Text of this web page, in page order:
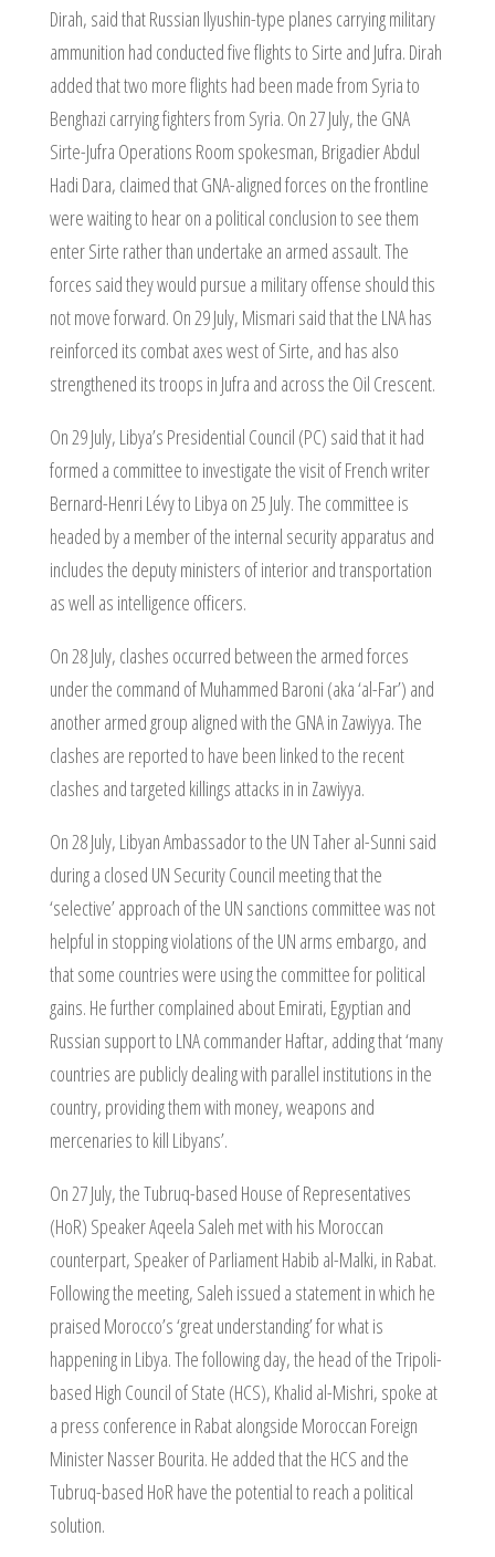
Dirah, said that Russian Ilyushin-type planes carrying military
ammunition had conducted five flights to Sirte and Jufra. Dirah
added that two more flights had been made from Syria to
Benghazi carrying fighters from Syria. On 27 July, the GNA
Sirte-Jufra Operations Room spokesman, Brigadier Abdul
Hadi Dara, claimed that GNA-aligned forces on the frontline
were waiting to hear on a political conclusion to see them
enter Sirte rather than undertake an armed assault. The
forces said they would pursue a military offense should this
not move forward. On 29 July, Mismari said that the LNA has
reinforced its combat axes west of Sirte, and has also
strengthened its troops in Jufra and across the Oil Crescent.
On 29 July, Libya’s Presidential Council (PC) said that it had
formed a committee to investigate the visit of French writer
Bernard-Henri Lévy to Libya on 25 July. The committee is
headed by a member of the internal security apparatus and
includes the deputy ministers of interior and transportation
as well as intelligence officers.
On 28 July, clashes occurred between the armed forces
under the command of Muhammed Baroni (aka ‘al-Far’) and
another armed group aligned with the GNA in Zawiyya. The
clashes are reported to have been linked to the recent
clashes and targeted killings attacks in in Zawiyya.
On 28 July, Libyan Ambassador to the UN Taher al-Sunni said
during a closed UN Security Council meeting that the
‘selective’ approach of the UN sanctions committee was not
helpful in stopping violations of the UN arms embargo, and
that some countries were using the committee for political
gains. He further complained about Emirati, Egyptian and
Russian support to LNA commander Haftar, adding that ‘many
countries are publicly dealing with parallel institutions in the
country, providing them with money, weapons and
mercenaries to kill Libyans’.
On 27 July, the Tubruq-based House of Representatives
(HoR) Speaker Aqeela Saleh met with his Moroccan
counterpart, Speaker of Parliament Habib al-Malki, in Rabat.
Following the meeting, Saleh issued a statement in which he
praised Morocco’s ‘great understanding’ for what is
happening in Libya. The following day, the head of the Tripoli-
based High Council of State (HCS), Khalid al-Mishri, spoke at
a press conference in Rabat alongside Moroccan Foreign
Minister Nasser Bourita. He added that the HCS and the
Tubruq-based HoR have the potential to reach a political
solution.